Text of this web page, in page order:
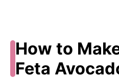
How to
Feta